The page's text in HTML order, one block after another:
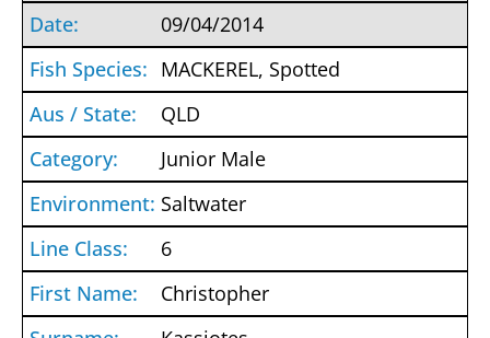
09/04/2014
MACKEREL, Spotted
QLD
Junior Male
Saltwater
6
Christopher